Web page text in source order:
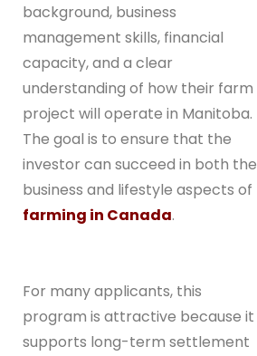
background, business
management skills, financial
capacity, and a clear
understanding of how their farm
project will operate in Manitoba.
The goal is to ensure that the
investor can succeed in both the
business and lifestyle aspects of
farming in Canada.
For many applicants, this
program is attractive because it
supports long-term settlement